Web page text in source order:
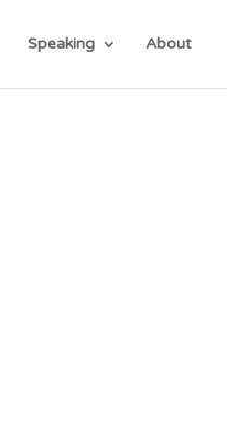
Speaking About